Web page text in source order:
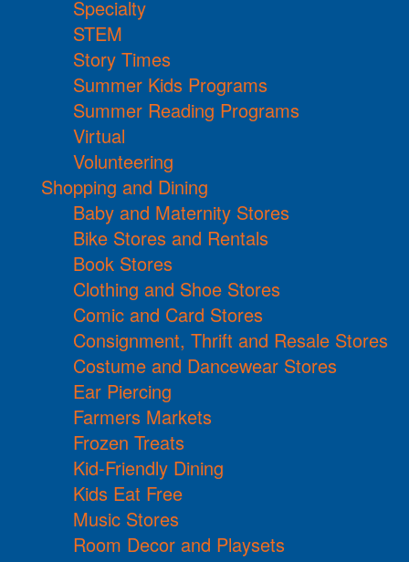
Specialty
STEM
Story Times
Summer Kids Programs
Summer Reading Programs
Virtual
Volunteering
Shopping and Dining
Baby and Maternity Stores
Bike Stores and Rentals
Book Stores
Clothing and Shoe Stores
Comic and Card Stores
Consignment, Thrift and Resale Stores
Costume and Dancewear Stores
Ear Piercing
Farmers Markets
Frozen Treats
Kid-Friendly Dining
Kids Eat Free
Music Stores
Room Decor and Playsets